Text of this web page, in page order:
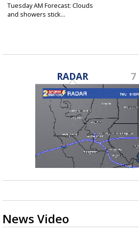
Tuesday AM Forecast: Clouds
and showers stick...
RADAR 7
News Video